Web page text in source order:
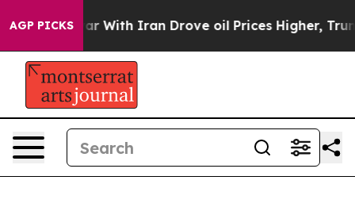
AGP PICKS
As war With Iran Drove oil Prices Higher, Trump